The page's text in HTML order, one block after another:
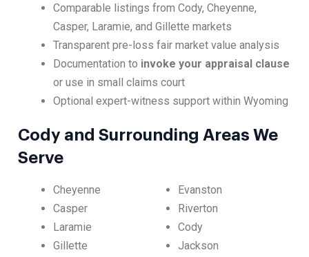
Comparable listings from Cody, Cheyenne,
Casper, Laramie, and Gillette markets
Transparent pre-loss fair market value analysis
Documentation to invoke your appraisal clause
or use in small claims court
Optional expert-witness support within Wyoming
Cody and Surrounding Areas We
Serve
Cheyenne
Casper
Laramie
Gillette
Evanston
Riverton
Cody
Jackson